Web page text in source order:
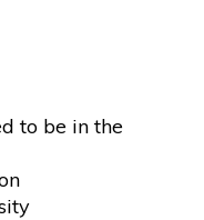
to be in the